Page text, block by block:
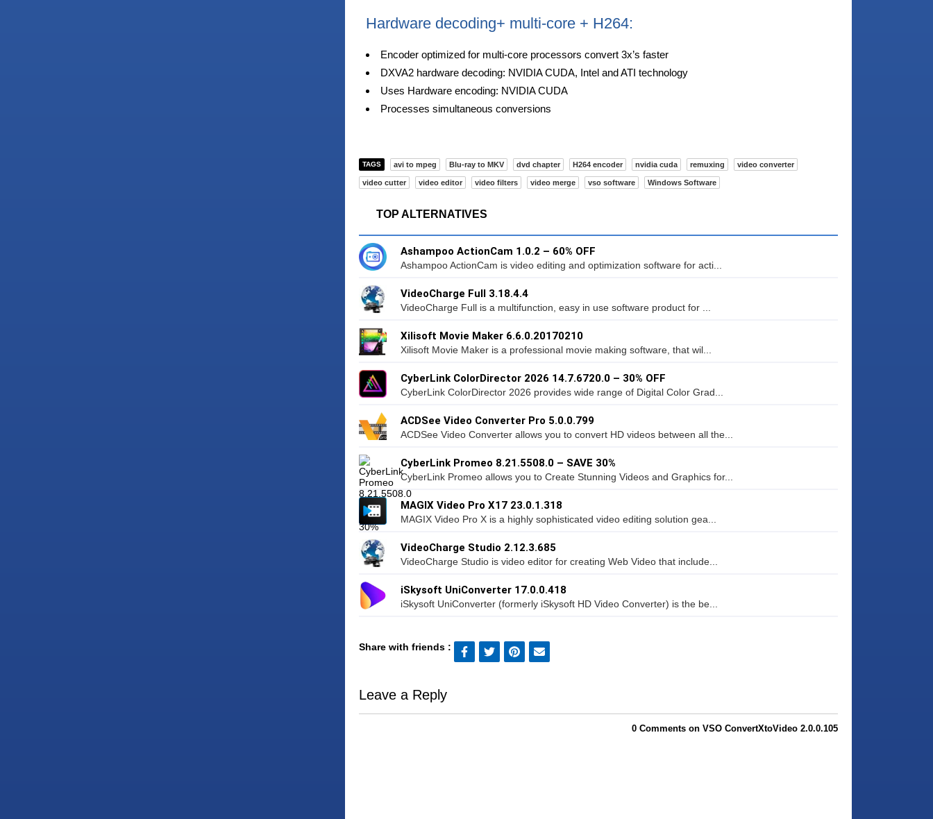
Hardware decoding+ multi-core + H264:
Encoder optimized for multi-core processors convert 3x’s faster
DXVA2 hardware decoding: NVIDIA CUDA, Intel and ATI technology
Uses Hardware encoding: NVIDIA CUDA
Processes simultaneous conversions
TAGS avi to mpeg Blu-ray to MKV dvd chapter H264 encoder nvidia cuda remuxing video converter
video cutter video editor video filters video merge vso software Windows Software
TOP ALTERNATIVES
Ashampoo ActionCam 1.0.2 – 60% OFF
Ashampoo ActionCam is video editing and optimization software for acti...
VideoCharge Full 3.18.4.4
VideoCharge Full is a multifunction, easy in use software product for ...
Xilisoft Movie Maker 6.6.0.20170210
Xilisoft Movie Maker is a professional movie making software, that wil...
CyberLink ColorDirector 2026 14.7.6720.0 – 30% OFF
CyberLink ColorDirector 2026 provides wide range of Digital Color Grad...
ACDSee Video Converter Pro 5.0.0.799
ACDSee Video Converter allows you to convert HD videos between all the...
CyberLink Promeo 8.21.5508.0 – SAVE 30%
CyberLink Promeo allows you to Create Stunning Videos and Graphics for...
MAGIX Video Pro X17 23.0.1.318
MAGIX Video Pro X is a highly sophisticated video editing solution gea...
VideoCharge Studio 2.12.3.685
VideoCharge Studio is video editor for creating Web Video that include...
iSkysoft UniConverter 17.0.0.418
iSkysoft UniConverter (formerly iSkysoft HD Video Converter) is the be...
Share with friends :
Leave a Reply
0 Comments on VSO ConvertXtoVideo 2.0.0.105